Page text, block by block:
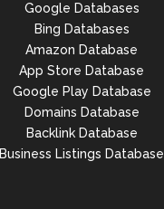
Google Databases
Bing Databases
Amazon Database
App Store Database
Google Play Database
Domains Database
Backlink Database
Business Listings Database